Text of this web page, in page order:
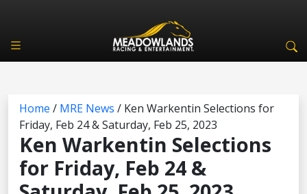
Home / MRE News / Ken Warkentin Selections for
Friday, Feb 24 & Saturday, Feb 25, 2023
Ken Warkentin Selections
for Friday, Feb 24 &